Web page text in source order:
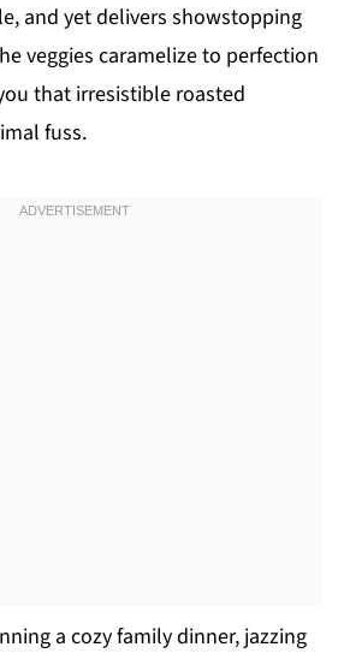
and yet delivers showstopping
veggies caramelize to perfection
that irresistible roasted
fuss.
a cozy family dinner, jazzing